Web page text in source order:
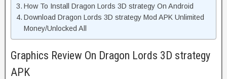
How To Install Dragon Lords 3D strategy On Android
Download Dragon Lords 3D strategy Mod APK Unlimited
Money/Unlocked All
Graphics Review On Dragon Lords 3D strategy
APK